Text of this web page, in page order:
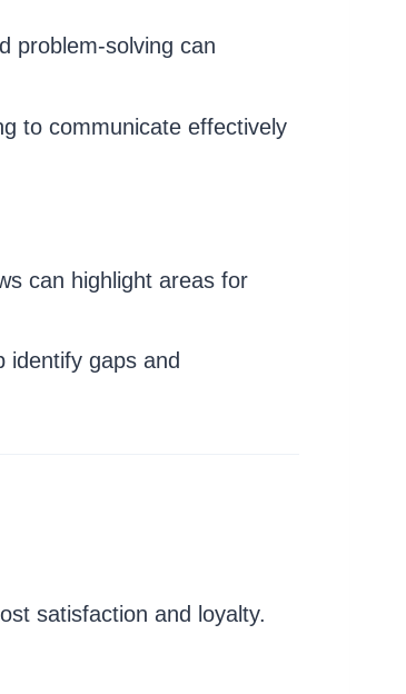
problem-solving can
to communicate effectively
can highlight areas for
identify gaps and
satisfaction and loyalty.